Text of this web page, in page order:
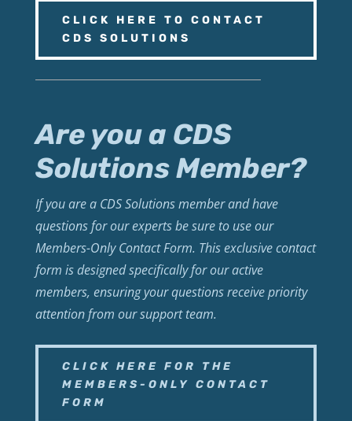
CLICK HERE TO CONTACT
CDS SOLUTIONS
Are you a CDS
Solutions Member?
If you are a CDS Solutions member and have
questions for our experts be sure to use our
Members-Only Contact Form. This exclusive contact
form is designed specifically for our active
members, ensuring your questions receive priority
attention from our support team.
CLICK HERE FOR THE
MEMBERS-ONLY CONTACT
FORM